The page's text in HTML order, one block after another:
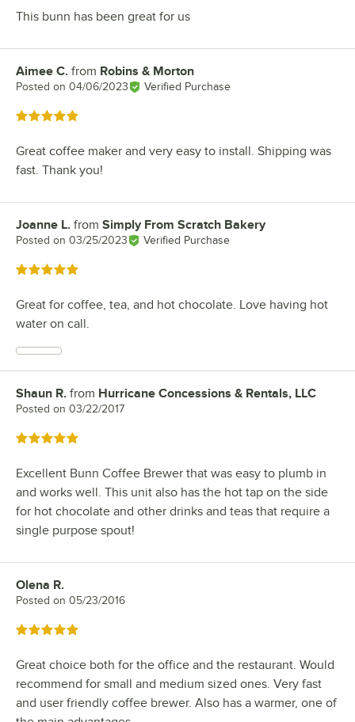
This bunn has been great for us
Review by
Aimee C. from Robins & Morton
Posted on 04/06/2023 Verified Purchase
Rated 5 out of 5 stars
Great coffee maker and very easy to install. Shipping was
fast. Thank you!
Review by
Joanne L. from Simply From Scratch Bakery
Posted on 03/25/2023 Verified Purchase
Rated 5 out of 5 stars
Great for coffee, tea, and hot chocolate. Love having hot
water on call.
Review by
Shaun R. from Hurricane Concessions & Rentals, LLC
Posted on 03/22/2017
Rated 5 out of 5 stars
Excellent Bunn Coffee Brewer that was easy to plumb in
and works well. This unit also has the hot tap on the side
for hot chocolate and other drinks and teas that require a
single purpose spout!
Review by
Olena R.
Posted on 05/23/2016
Rated 5 out of 5 stars
Great choice both for the office and the restaurant. Would
recommend for small and medium sized ones. Very fast
and user friendly coffee brewer. Also has a warmer, one of